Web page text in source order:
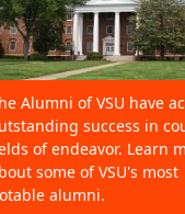
Alumni of VSU have
success in
of endeavor. Learn
some of VSU's most
alumni.